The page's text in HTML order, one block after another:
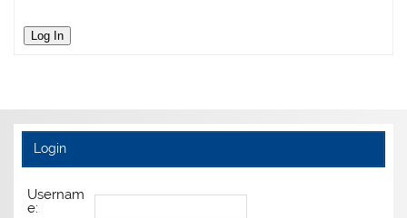
Log In
Login
Usernam
e: